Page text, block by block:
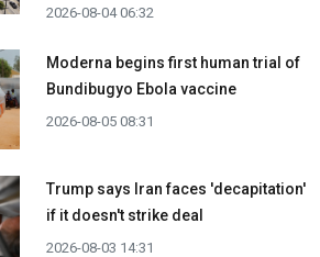
2026-08-04 06:32
Moderna begins first human trial of
Bundibugyo Ebola vaccine
2026-08-05 08:31
Trump says Iran faces 'decapitation'
if it doesn't strike deal
2026-08-03 14:31